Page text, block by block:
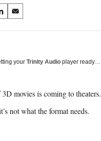
S
a
o
m
i
your Trinity Audio player ready…
movies is coming to theaters.
not what the format needs.